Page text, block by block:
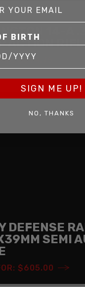
14-A
ACTION
$574.75
DEFENSE
SEMI
$605.00
BIRTH
SIGN ME UP!
NO, THANKS